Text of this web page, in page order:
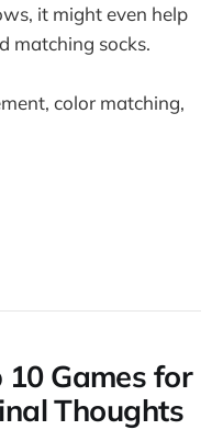
it might even help
matching socks.
color matching,
10 Games for
Thoughts